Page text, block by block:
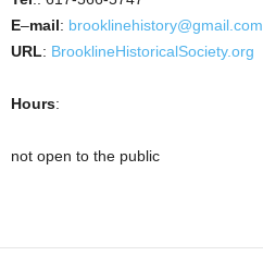
E–mail: brooklinehistory@gmail.com
URL: BrooklineHistoricalSociety.org
Hours:
not open to the public